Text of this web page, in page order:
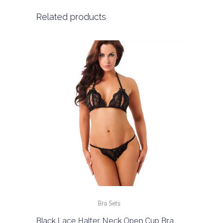
Related products
Bra Sets
Black Lace Halter Neck Open Cup Bra